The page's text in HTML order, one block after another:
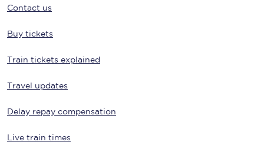
Contact us
Buy tickets
Train tickets explained
Travel updates
Delay repay compensation
Live train times